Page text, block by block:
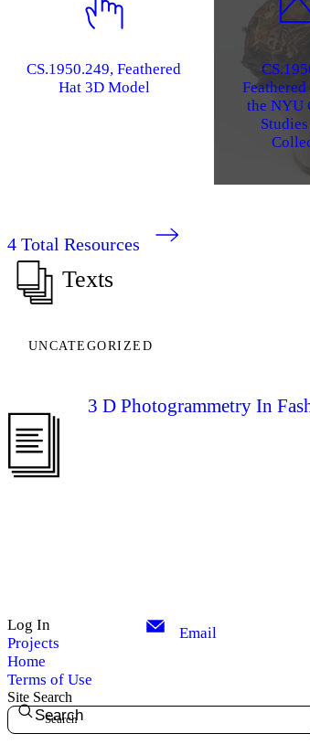
CS.1950.249, Feathered
Hat 3D Model
the NYU
4 Total Resources
Texts
UNCATEGORIZED
3 D Photogrammetry In
Log In
Projects
Home
Terms of Use
Email
Site Search
Search